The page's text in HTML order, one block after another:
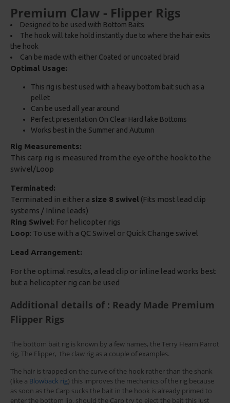
Premium Claw - Flipper Rigs
Designed to be used with Bottom Baits
The hook will take hold instantly due to where the hair exits
the hook
Can be made with either Coated or uncoated braid
Optimal Usage:
This rig is best used with a heavy bottom bait such as a
pellet
Can be used all year around
Perfect presentation On Clear Hard lake Bottoms
Works best in the Summer and Autumn
Rig Measurements:
This carp rig is measured from the eye of the hook to the
swivel/Loop
Terminated:
Terminated in either a size 8 swivel (Fits most lead clip
systems / Inline leads)
Ring Swivel: For helicopter rigs
Loop: To use with a QC Swivel or Quick Change swivel
Lead Arrangement:
For the optimal results, a lead clip or inline lead works best
but a helicopter rig can be used
Additional details of : Ready Made Premium
Flipper Rigs
The bottom bait rig is known by a few names, the Terry Hearn Parrot
rig, The Flipper, the claw rig as a couple of examples.
The hair is trapped on the curve of the hook rather than the shank
(like a Blowback rig) this improves the mechanics of the rig because
as soon as the Carp sucks the bait in the hook is already primed to
enter the bottom lip, should the Carp try to eject the bait this just